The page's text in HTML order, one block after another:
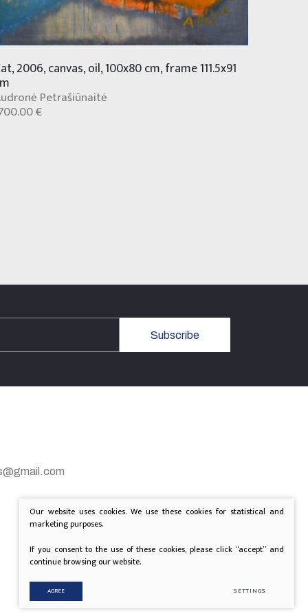
2006, canvas, oil, 100x80 cm, frame 111.5x91
Petrašiūnaitė
€
Subscribe
Our website uses cookies. We use these cookies for statistical and
marketing purposes.
If you consent to the use of these cookies, please click “accept” and
continue browsing our website.
AGREE SETTINGS